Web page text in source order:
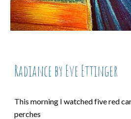
Radiance by Eve Ettinger
This morning I watched five red
perches